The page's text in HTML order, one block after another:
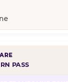
PASS